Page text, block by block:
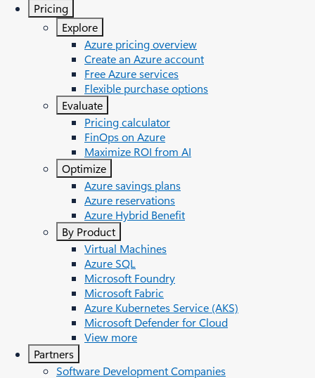
Pricing
Explore
Azure pricing overview
Create an Azure account
Free Azure services
Flexible purchase options
Evaluate
Pricing calculator
FinOps on Azure
Maximize ROI from AI
Optimize
Azure savings plans
Azure reservations
Azure Hybrid Benefit
By Product
Virtual Machines
Azure SQL
Microsoft Foundry
Microsoft Fabric
Azure Kubernetes Service (AKS)
Microsoft Defender for Cloud
View more
Partners
Software Development Companies